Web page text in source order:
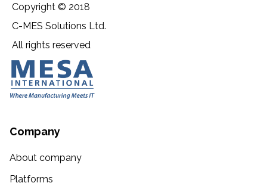
Copyright © 2018
C-MES Solutions Ltd.
All rights reserved
Company
About company
Platforms